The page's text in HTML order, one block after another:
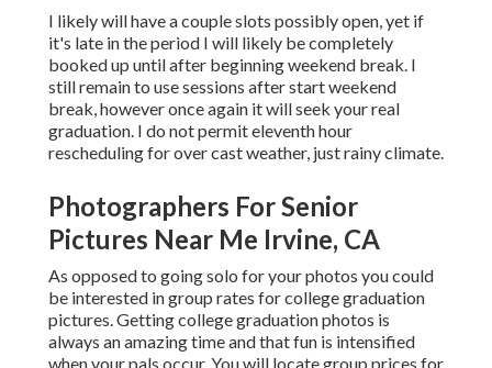
I likely will have a couple slots possibly open, yet if
it's late in the period I will likely be completely
booked up until after beginning weekend break. I
still remain to use sessions after start weekend
break, however once again it will seek your real
graduation. I do not permit eleventh hour
rescheduling for over cast weather, just rainy climate.
Photographers For Senior
Pictures Near Me Irvine, CA
As opposed to going solo for your photos you could
be interested in group rates for college graduation
pictures. Getting college graduation photos is
always an amazing time and that fun is intensified
when your pals occur. You will locate group prices for